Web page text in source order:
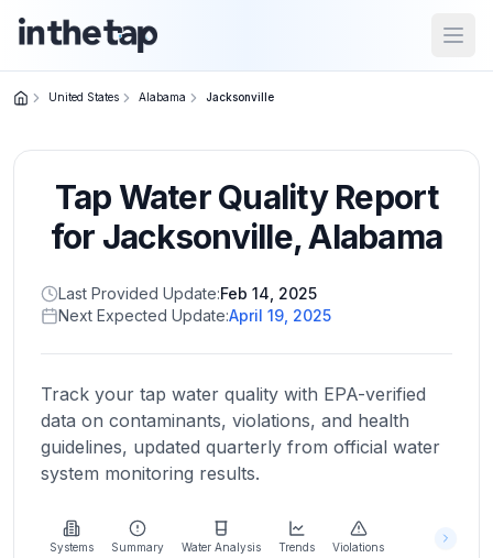
Home
Return to
homepage
States
Browse
location
About
more
about
United States Alabama Jacksonville
Tap Water Quality Report
for Jacksonville,Alabama
Last Provided Update:Feb 14, 2025
Next Expected Update:April 19, 2025
Track your tap water quality with EPA-verified
data on contaminants, violations, and health
guidelines, updated quarterly from official water
system monitoring results.
Systems Summary Water Analysis Trends Violations